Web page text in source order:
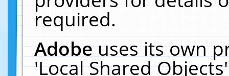
required.
Adobeuses its own
'Local Shared